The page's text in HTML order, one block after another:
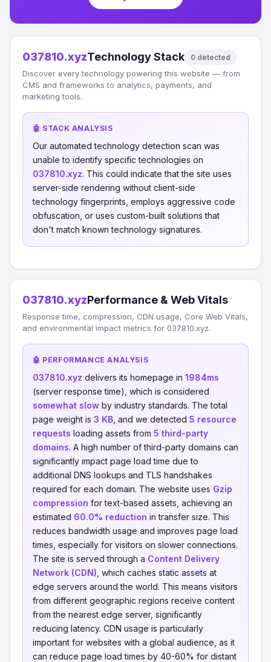
037810.xyzTechnology Stack 0 detected
Discover every technology powering this website — from
CMS and frameworks to analytics, payments, and
marketing tools.
🤖 STACK ANALYSIS
Our automated technology detection scan was
unable to identify specific technologies on
037810.xyz. This could indicate that the site uses
server-side rendering without client-side
technology fingerprints, employs aggressive code
obfuscation, or uses custom-built solutions that
don't match known technology signatures.
037810.xyzPerformance & Web Vitals
Response time, compression, CDN usage, Core Web Vitals,
and environmental impact metrics for 037810.xyz.
🤖 PERFORMANCE ANALYSIS
037810.xyz delivers its homepage in 1984ms
(server response time), which is considered
somewhat slow by industry standards. The total
page weight is 3 KB , and we detected 5 resource
requests loading assets from 5 third-party
domains. A high number of third-party domains can
significantly impact page load time due to
additional DNS lookups and TLS handshakes
required for each domain. The website uses Gzip
compression for text-based assets, achieving an
estimated 60.0% reduction in transfer size. This
reduces bandwidth usage and improves page load
times, especially for visitors on slower connections.
The site is served through a Content Delivery
Network (CDN) , which caches static assets at
edge servers around the world. This means visitors
from different geographic regions receive content
from the nearest edge server, significantly
reducing latency. CDN usage is particularly
important for websites with a global audience, as it
can reduce page load times by 40-60% for distant